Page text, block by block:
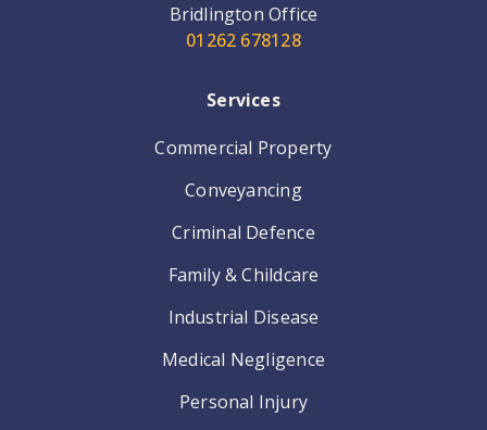
Bridlington Office
01262 678128
Services
Commercial Property
Conveyancing
Criminal Defence
Family & Childcare
Industrial Disease
Medical Negligence
Personal Injury